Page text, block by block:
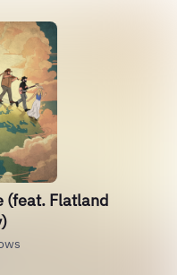
(feat. Flatland